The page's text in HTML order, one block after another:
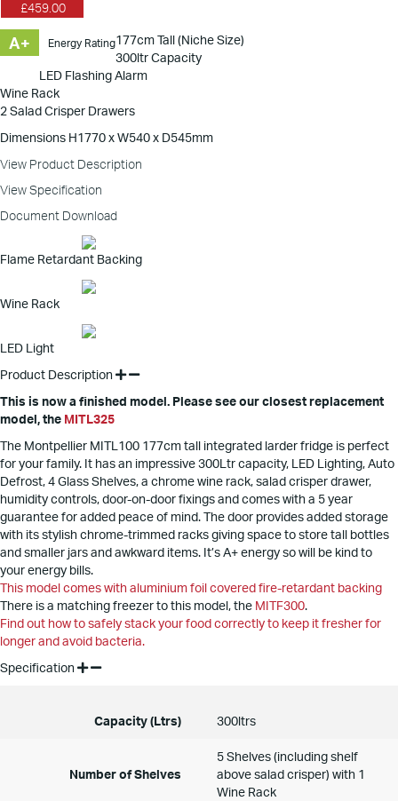
£459.00
A+ Energy Rating177cm Tall (Niche Size)
300ltr Capacity
LED Flashing Alarm
Wine Rack
2 Salad Crisper Drawers
Dimensions H1770 x W540 x D545mm
View Product Description
View Specification
Document Download
Flame Retardant Backing
Wine Rack
LED Light
Product Description
This is now a finished model. Please see our closest replacement
model, the MITL325
The Montpellier MITL100 177cm tall integrated larder fridge is perfect
for your family. It has an impressive 300Ltr capacity, LED Lighting, Auto
Defrost, 4 Glass Shelves, a chrome wine rack, salad crisper drawer,
humidity controls, door-on-door fixings and comes with a 5 year
guarantee for added peace of mind. The door provides added storage
with its stylish chrome-trimmed racks giving space to store tall bottles
and smaller jars and awkward items. It’s A+ energy so will be kind to
your energy bills.
This model comes with aluminium foil covered fire-retardant backing
There is a matching freezer to this model, the MITF300.
Find out how to safely stack your food correctly to keep it fresher for
longer and avoid bacteria.
Specification
Capacity (Ltrs) 300ltrs
Number of Shelves
5 Shelves (including shelf
above salad crisper) with 1
Wine Rack